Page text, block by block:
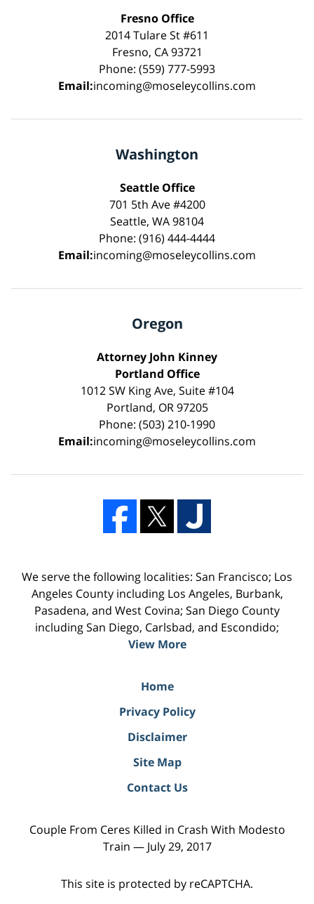
Fresno Office
2014 Tulare St #611
Fresno, CA 93721
Phone: (559) 777-5993
Email:incoming@moseleycollins.com
Washington
Seattle Office
701 5th Ave #4200
Seattle, WA 98104
Phone: (916) 444-4444
Email:incoming@moseleycollins.com
Oregon
Attorney John Kinney
Portland Office
1012 SW King Ave, Suite #104
Portland, OR 97205
Phone: (503) 210-1990
Email:incoming@moseleycollins.com
We serve the following localities: San Francisco; Los
Angeles County including Los Angeles, Burbank,
Pasadena, and West Covina; San Diego County
including San Diego, Carlsbad, and Escondido;
View More
Home
Privacy Policy
Disclaimer
Site Map
Contact Us
Couple From Ceres Killed in Crash With Modesto
Train — July 29, 2017
This site is protected by reCAPTCHA.